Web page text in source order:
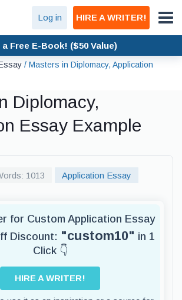
Log in HIRE A WRITER!
a Free E-Book! ($50 Value)
/ Masters in Diplomacy, Application
Diplomacy,
Essay Example
1013 Application Essay
for Custom Application Essay
Discount: "custom10" in 1
Click 👇
HIRE A WRITER!